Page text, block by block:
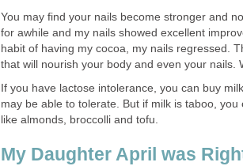
You may find your nails become stronger and
for awhile and my nails showed excellent
habit of having my cocoa, my nails regressed.
that will nourish your body and even your nails.
If you have lactose intolerance, you can buy
may be able to tolerate. But if milk is taboo,
like almonds, broccolli and tofu.
My Daughter April was